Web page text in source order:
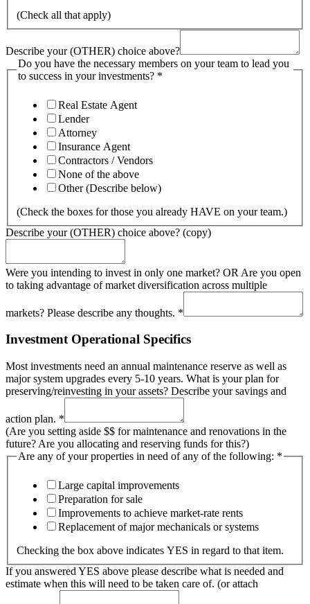
(Check all that apply)
Describe your (OTHER) choice above?
Do you have the necessary members on your team to lead you
to success in your investments? *
Real Estate Agent
Lender
Attorney
Insurance Agent
Contractors / Vendors
None of the above
Other (Describe below)
(Check the boxes for those you already HAVE on your team.)
Describe your (OTHER) choice above? (copy)
Were you intending to invest in only one market? OR Are you open
to taking advantage of market diversification across multiple
markets? Please describe any thoughts. *
Investment Operational Specifics
Most investments need an annual maintenance reserve as well as
major system upgrades every 5-10 years. What is your plan for
preserving/reinvesting in your assets? Describe your savings and
action plan. *
(Are you setting aside $$ for maintenance and renovations in the
future? Are you allocating and reserving funds for this?)
Are any of your properties in need of any of the following: *
Large capital improvements
Preparation for sale
Improvements to achieve market-rate rents
Replacement of major mechanicals or systems
Checking the box above indicates YES in regard to that item.
If you answered YES above please describe what is needed and
estimate when this will need to be taken care of. (or attach